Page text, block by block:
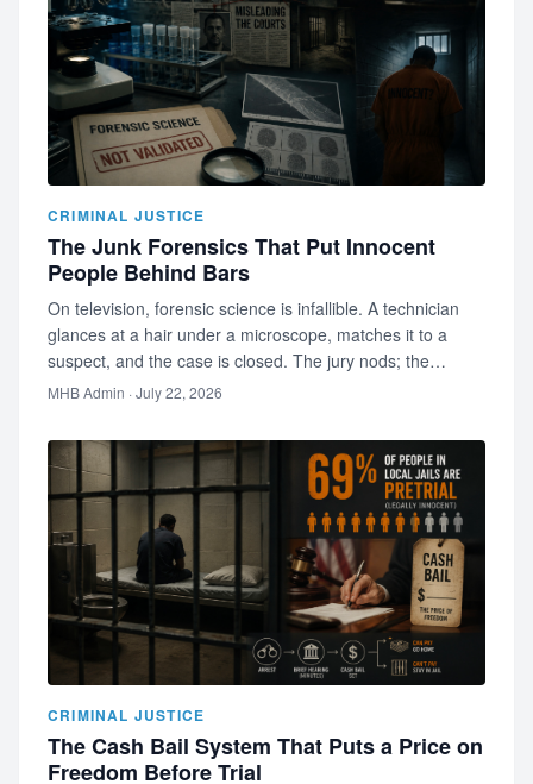
CRIMINAL JUSTICE
The Junk Forensics That Put Innocent
People Behind Bars
On television, forensic science is infallible. A technician
glances at a hair under a microscope, matches it to a
suspect, and the case is closed. The jury nods; the
audience is s…
MHB Admin · July 22, 2026
CRIMINAL JUSTICE
The Cash Bail System That Puts a Price on
Freedom Before Trial